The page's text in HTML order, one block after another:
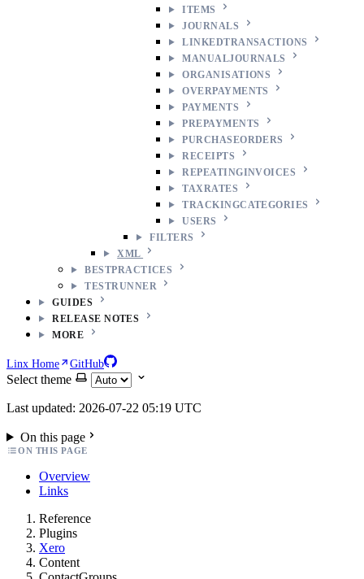
ITEMS
JOURNALS
LINKEDTRANSACTIONS
MANUALJOURNALS
ORGANISATIONS
OVERPAYMENTS
PAYMENTS
PREPAYMENTS
PURCHASEORDERS
RECEIPTS
REPEATINGINVOICES
TAXRATES
TRACKINGCATEGORIES
USERS
FILTERS
XML
BESTPRACTICES
TESTRUNNER
GUIDES
RELEASE NOTES
MORE
Linx Home GitHub
Select theme
Last updated: 2026-07-22 05:19 UTC
On this page
ON THIS PAGE
Overview
Links
Reference
Plugins
Xero
Content